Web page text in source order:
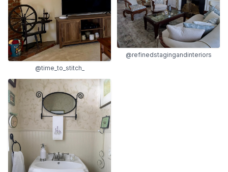
@time_to_stitch_
@refinedstagingandinteriors